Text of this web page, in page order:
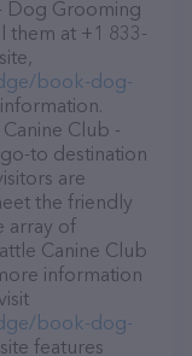
Dog Grooming
them at +1 833-
book-dog-
Club -
to destination
are
the friendly
array of
Canine Club
information
book-dog-
features